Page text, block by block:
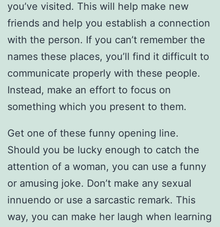
you’ve visited. This will help make new
friends and help you establish a connection
with the person. If you can’t remember the
names these places, you’ll find it difficult to
communicate properly with these people.
Instead, make an effort to focus on
something which you present to them.
Get one of these funny opening line.
Should you be lucky enough to catch the
attention of a woman, you can use a funny
or amusing joke. Don’t make any sexual
innuendo or use a sarcastic remark. This
way, you can make her laugh when learning